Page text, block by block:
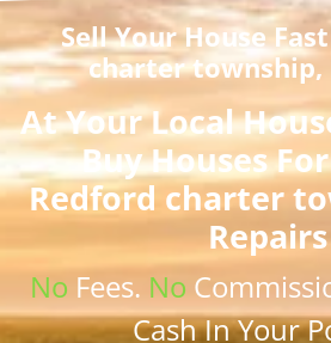
Sell Your House
charter township,
AtYour Local
Buy Houses
Redford charter
Repairs
No Fees. No
CashIn Your